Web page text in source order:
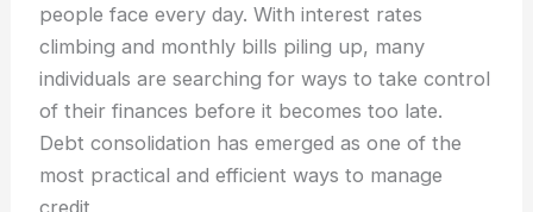
people face every day. With interest rates
climbing and monthly bills piling up, many
individuals are searching for ways to take control
of their finances before it becomes too late.
Debt consolidation has emerged as one of the
most practical and efficient ways to manage
credit